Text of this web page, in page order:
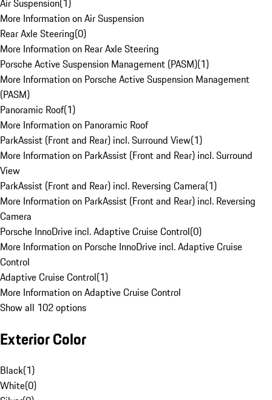
Air Suspension(1)
More Information on Air Suspension
Rear Axle Steering(0)
More Information on Rear Axle Steering
Porsche Active Suspension Management (PASM)(1)
More Information on Porsche Active Suspension Management
(PASM)
Panoramic Roof(1)
More Information on Panoramic Roof
ParkAssist (Front and Rear) incl. Surround View(1)
More Information on ParkAssist (Front and Rear) incl. Surround
View
ParkAssist (Front and Rear) incl. Reversing Camera(1)
More Information on ParkAssist (Front and Rear) incl. Reversing
Camera
Porsche InnoDrive incl. Adaptive Cruise Control(0)
More Information on Porsche InnoDrive incl. Adaptive Cruise
Control
Adaptive Cruise Control(1)
More Information on Adaptive Cruise Control
Show all 102 options
Exterior Color
Black(1)
White(0)